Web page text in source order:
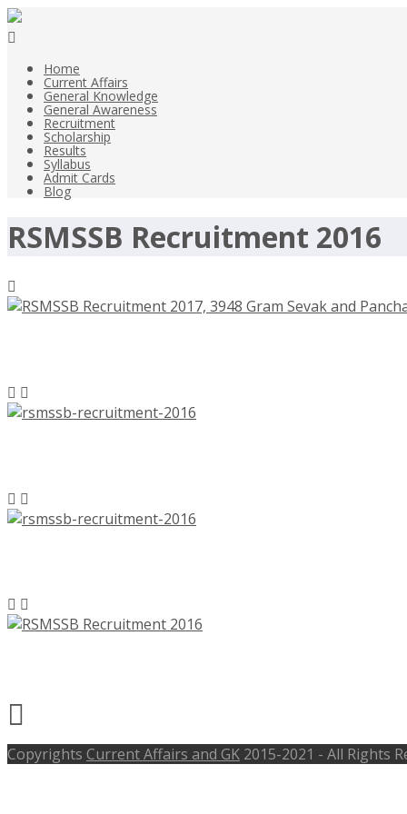
Home
Current Affairs
General Knowledge
General Awareness
Recruitment
Scholarship
Results
Syllabus
Admit Cards
Blog
RSMSSB Recruitment 2016
Copyrights Current Affairs and GK 2015-2021 - All Rights